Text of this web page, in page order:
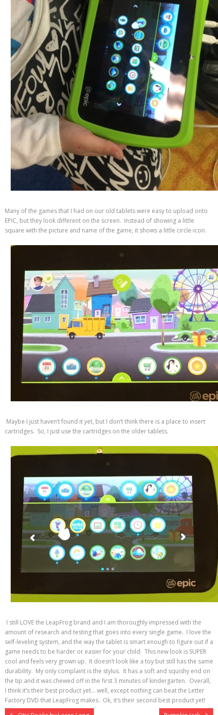
Many of the games that I had on our old tablets were easy to upload onto
EPIC, but they look different on the screen. Instead of showing a little
square with the picture and name of the game, it shows a little circle-icon.
Maybe I just haven’t found it yet, but I don’t think there is a place to insert
cartridges. So, I just use the cartridges on the older tablets.
I still LOVE the LeapFrog brand and I am thoroughly impressed with the
amount of research and testing that goes into every single game. I love the
self-leveling system, and the way the tablet is smart enough to figure out if a
game needs to be harder or easier for your child. This new look is SUPER
cool and feels very grown up. It doesn’t look like a toy but still has the same
durability. My only complaint is the stylus. It has a soft and squishy end on
the tip and it was chewed off in the first 3 minutes of kindergarten. Overall,
I think it’s their best product yet… well, except nothing can beat the Letter
Factory DVD that LeapFrog makes. Ok, it’s their second best product yet!